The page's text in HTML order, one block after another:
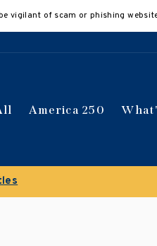
vigilant of scam or phishing
America 250